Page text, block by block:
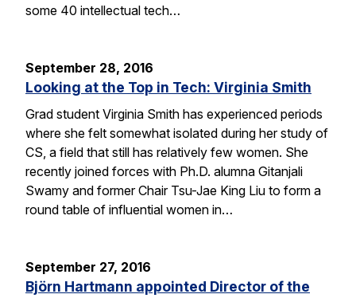
some 40 intellectual tech…
September 28, 2016
Looking at the Top in Tech: Virginia Smith
Grad student Virginia Smith has experienced periods
where she felt somewhat isolated during her study of
CS, a field that still has relatively few women. She
recently joined forces with Ph.D. alumna Gitanjali
Swamy and former Chair Tsu-Jae King Liu to form a
round table of influential women in…
September 27, 2016
Björn Hartmann appointed Director of the